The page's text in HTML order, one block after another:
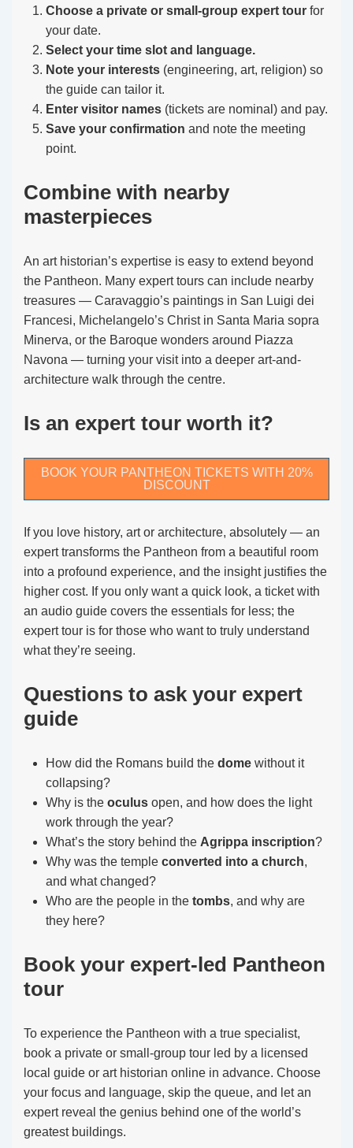
Choose a private or small-group expert tour for
your date.
Select your time slot and language.
Note your interests (engineering, art, religion) so
the guide can tailor it.
Enter visitor names (tickets are nominal) and pay.
Save your confirmation and note the meeting
point.
Combine with nearby
masterpieces
An art historian’s expertise is easy to extend beyond
the Pantheon. Many expert tours can include nearby
treasures — Caravaggio’s paintings in San Luigi dei
Francesi, Michelangelo’s Christ in Santa Maria sopra
Minerva, or the Baroque wonders around Piazza
Navona — turning your visit into a deeper art-and-
architecture walk through the centre.
Is an expert tour worth it?
BOOK YOUR PANTHEON TICKETS WITH 20%
DISCOUNT
If you love history, art or architecture, absolutely — an
expert transforms the Pantheon from a beautiful room
into a profound experience, and the insight justifies the
higher cost. If you only want a quick look, a ticket with
an audio guide covers the essentials for less; the
expert tour is for those who want to truly understand
what they’re seeing.
Questions to ask your expert
guide
How did the Romans build the dome without it
collapsing?
Why is the oculus open, and how does the light
work through the year?
What’s the story behind the Agrippa inscription?
Why was the temple converted into a church,
and what changed?
Who are the people in the tombs, and why are
they here?
Book your expert-led Pantheon
tour
To experience the Pantheon with a true specialist,
book a private or small-group tour led by a licensed
local guide or art historian online in advance. Choose
your focus and language, skip the queue, and let an
expert reveal the genius behind one of the world’s
greatest buildings.